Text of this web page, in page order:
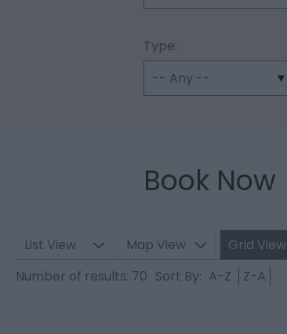
Type:
Book Now
List View Map View
Grid View
Number of results: 70 Sort By: A-Z
Z-A